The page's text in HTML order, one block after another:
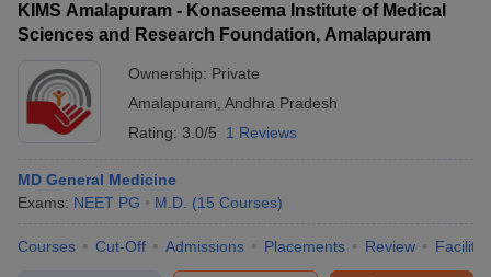
KIMS Amalapuram - Konaseema Institute of Medical
Sciences and Research Foundation, Amalapuram
Ownership: Private
Amalapuram Andhra Pradesh
Rating: 3.0/5 1 Reviews
MD General Medicine
Exams: NEET PG M.D. (15 Courses)
Courses Cut-Off Admissions Placements Review